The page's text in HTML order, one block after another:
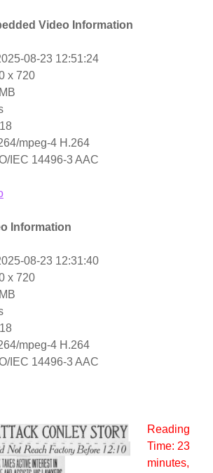
Video Information
08-23 12:51:24
x 720
mpeg-4 H.264
IEC 14496-3 AAC
Information
08-23 12:31:40
x 720
mpeg-4 H.264
IEC 14496-3 AAC
Reading
Time: 23
minutes,